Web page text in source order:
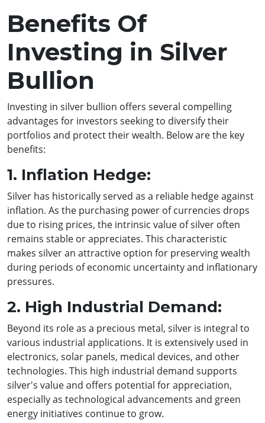
Benefits Of
Investing in Silver
Bullion
Investing in silver bullion offers several compelling
advantages for investors seeking to diversify their
portfolios and protect their wealth. Below are the key
benefits:
1. Inflation Hedge:
Silver has historically served as a reliable hedge against
inflation. As the purchasing power of currencies drops
due to rising prices, the intrinsic value of silver often
remains stable or appreciates. This characteristic
makes silver an attractive option for preserving wealth
during periods of economic uncertainty and inflationary
pressures.
2. High Industrial Demand:
Beyond its role as a precious metal, silver is integral to
various industrial applications. It is extensively used in
electronics, solar panels, medical devices, and other
technologies. This high industrial demand supports
silver's value and offers potential for appreciation,
especially as technological advancements and green
energy initiatives continue to grow.